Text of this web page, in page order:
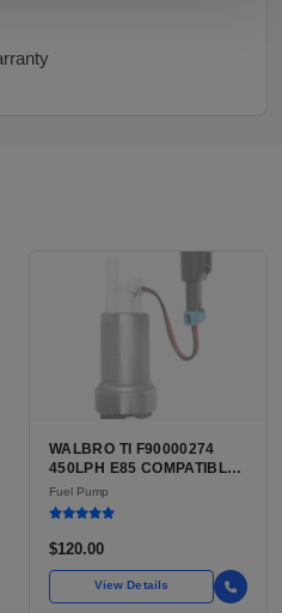
WALBRO TI F90000274
450LPH E85 COMPATIBLE
IN-TANK FUEL PUMP WITH
QFS INSTALL KIT OPTION
AFTERMARKET HIGH-
FROM WALBRO / TI
AUTOMOTIVE
Fuel Pump
$120.00
View Details